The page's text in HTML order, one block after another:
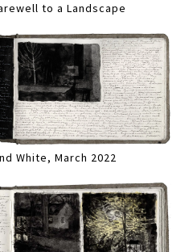
to a Landscape
White, March 2022